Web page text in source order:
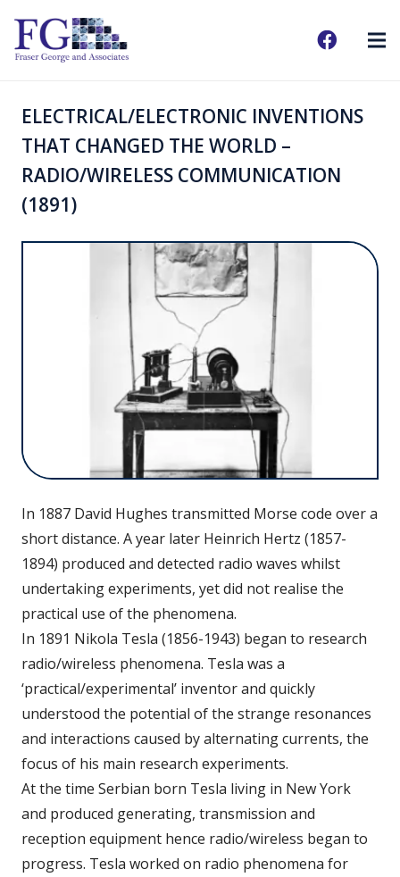
ELECTRICAL/ELECTRONIC INVENTIONS
THAT CHANGED THE WORLD –
RADIO/WIRELESS COMMUNICATION
(1891)
In 1887 David Hughes transmitted Morse code over a
short distance. A year later Heinrich Hertz (1857-
1894) produced and detected radio waves whilst
undertaking experiments, yet did not realise the
practical use of the phenomena.
In 1891 Nikola Tesla (1856-1943) began to research
radio/wireless phenomena. Tesla was a
‘practical/experimental’ inventor and quickly
understood the potential of the strange resonances
and interactions caused by alternating currents, the
focus of his main research experiments.
At the time Serbian born Tesla living in New York
and produced generating, transmission and
reception equipment hence radio/wireless began to
progress. Tesla worked on radio phenomena for